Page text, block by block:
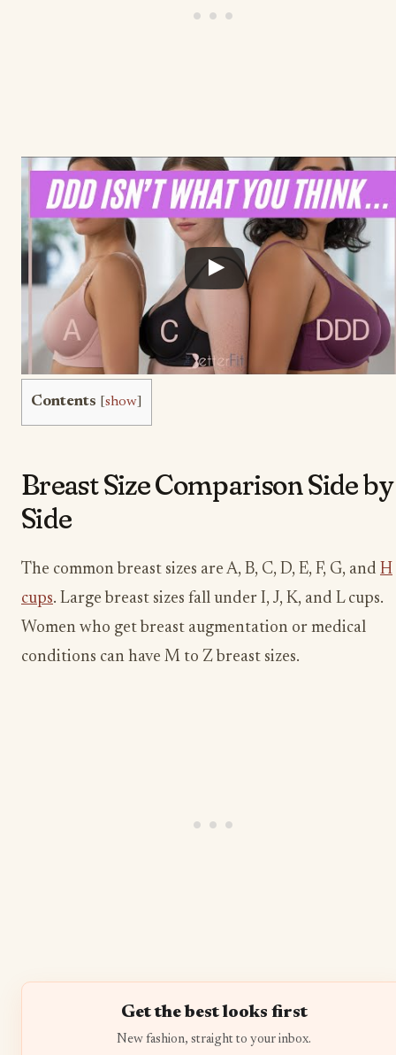
Contents show
Breast Size Comparison Side by
Side
The common breast sizes are A, B, C, D, E, F, G, and H
cups. Large breast sizes fall under I, J, K, and L cups.
Women who get breast augmentation or medical
conditions can have M to Z breast sizes.
Get the best looks first
New fashion, straight to your inbox.